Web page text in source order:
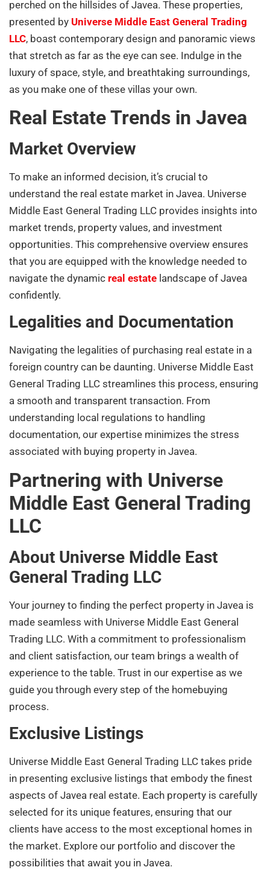
perched on the hillsides of Javea. These properties,
presented by Universe Middle East General Trading
LLC, boast contemporary design and panoramic views
that stretch as far as the eye can see. Indulge in the
luxury of space, style, and breathtaking surroundings,
as you make one of these villas your own.
Real Estate Trends in Javea
Market Overview
To make an informed decision, it’s crucial to
understand the real estate market in Javea. Universe
Middle East General Trading LLC provides insights into
market trends, property values, and investment
opportunities. This comprehensive overview ensures
that you are equipped with the knowledge needed to
navigate the dynamic real estate landscape of Javea
confidently.
Legalities and Documentation
Navigating the legalities of purchasing real estate in a
foreign country can be daunting. Universe Middle East
General Trading LLC streamlines this process, ensuring
a smooth and transparent transaction. From
understanding local regulations to handling
documentation, our expertise minimizes the stress
associated with buying property in Javea.
Partnering with Universe
Middle East General Trading
LLC
About Universe Middle East
General Trading LLC
Your journey to finding the perfect property in Javea is
made seamless with Universe Middle East General
Trading LLC. With a commitment to professionalism
and client satisfaction, our team brings a wealth of
experience to the table. Trust in our expertise as we
guide you through every step of the homebuying
process.
Exclusive Listings
Universe Middle East General Trading LLC takes pride
in presenting exclusive listings that embody the finest
aspects of Javea real estate. Each property is carefully
selected for its unique features, ensuring that our
clients have access to the most exceptional homes in
the market. Explore our portfolio and discover the
possibilities that await you in Javea.